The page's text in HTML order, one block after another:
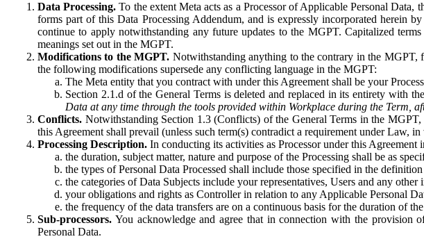
Data Processing. To the extent Meta acts as a Processor of Applicable Personal
forms part of this Data Processing Addendum, and is expressly incorporated herein
continue to apply notwithstanding any future updates to the MGPT. Capitalized
meanings set out in the MGPT.
Modifications to the MGPT. Notwithstanding anything to the contrary in the MGPT,
the following modifications supersede any conflicting language in the MGPT:
The Meta entity that you contract with under this Agreement shall be your
Section 2.1.d of the General Terms is deleted and replaced in its entirety with
Data at any time through the tools provided within Workplace during the Term,
Conflicts. Notwithstanding Section 1.3 (Conflicts) of the General Terms in the
this Agreement shall prevail (unless such term(s) contradict a requirement under Law,
Processing Description. In conducting its activities as Processor under this
the duration, subject matter, nature and purpose of the Processing shall be as
the types of Personal Data Processed shall include those specified in the definition
the categories of Data Subjects include your representatives, Users and any
your obligations and rights as Controller in relation to any Applicable Personal
the frequency of the data transfers are on a continuous basis for the duration of
Sub-processors. You acknowledge and agree that in connection with the provision
Personal Data.